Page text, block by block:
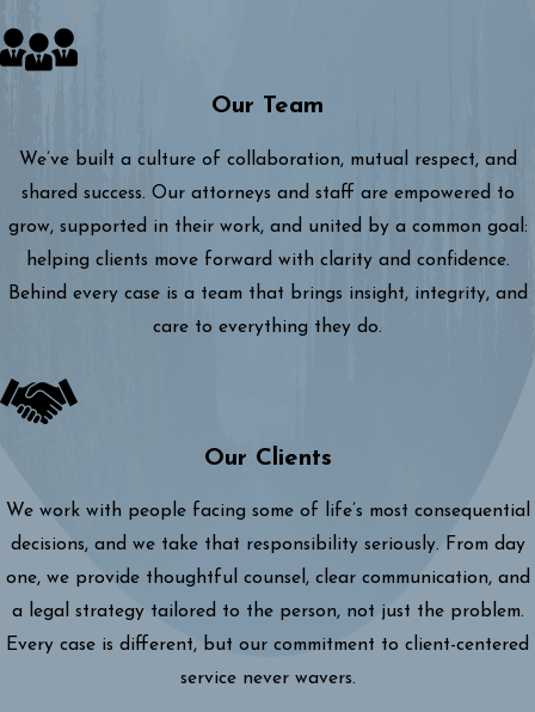
Our Team
We’ve built a culture of collaboration, mutual respect, and
shared success. Our attorneys and staff are empowered to
grow, supported in their work, and united by a common goal:
helping clients move forward with clarity and confidence.
Behind every case is a team that brings insight, integrity, and
care to everything they do.
Our Clients
We work with people facing some of life’s most consequential
decisions, and we take that responsibility seriously. From day
one, we provide thoughtful counsel, clear communication, and
a legal strategy tailored to the person, not just the problem.
Every case is different, but our commitment to client-centered
service never wavers.